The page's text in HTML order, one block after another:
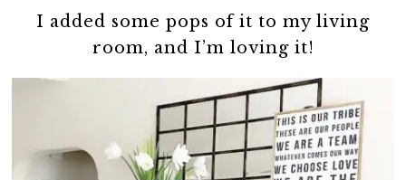
I added some pops of it to my living
room, and I’m loving it!